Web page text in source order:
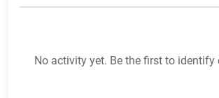
No activity yet. Be the first to identify